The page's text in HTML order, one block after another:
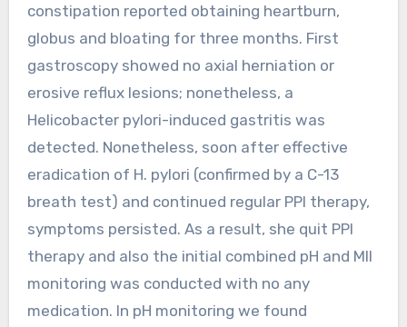
constipation reported obtaining heartburn,
globus and bloating for three months. First
gastroscopy showed no axial herniation or
erosive reflux lesions; nonetheless, a
Helicobacter pylori-induced gastritis was
detected. Nonetheless, soon after effective
eradication of H. pylori (confirmed by a C-13
breath test) and continued regular PPI therapy,
symptoms persisted. As a result, she quit PPI
therapy and also the initial combined pH and MII
monitoring was conducted with no any
medication. In pH monitoring we found